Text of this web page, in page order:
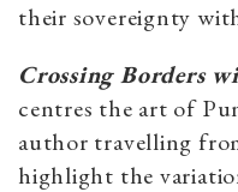
their sovereignty
Crossing Borders
centres the art of
author travelling
highlight the